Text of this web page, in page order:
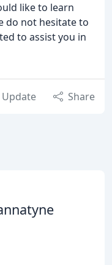
like to learn
do not hesitate to
to assist you in
Update Share